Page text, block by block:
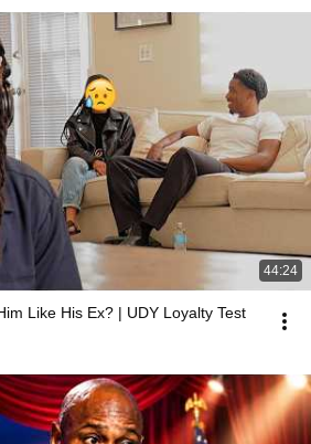
44:24
Like His Ex? | UDY Loyalty Test